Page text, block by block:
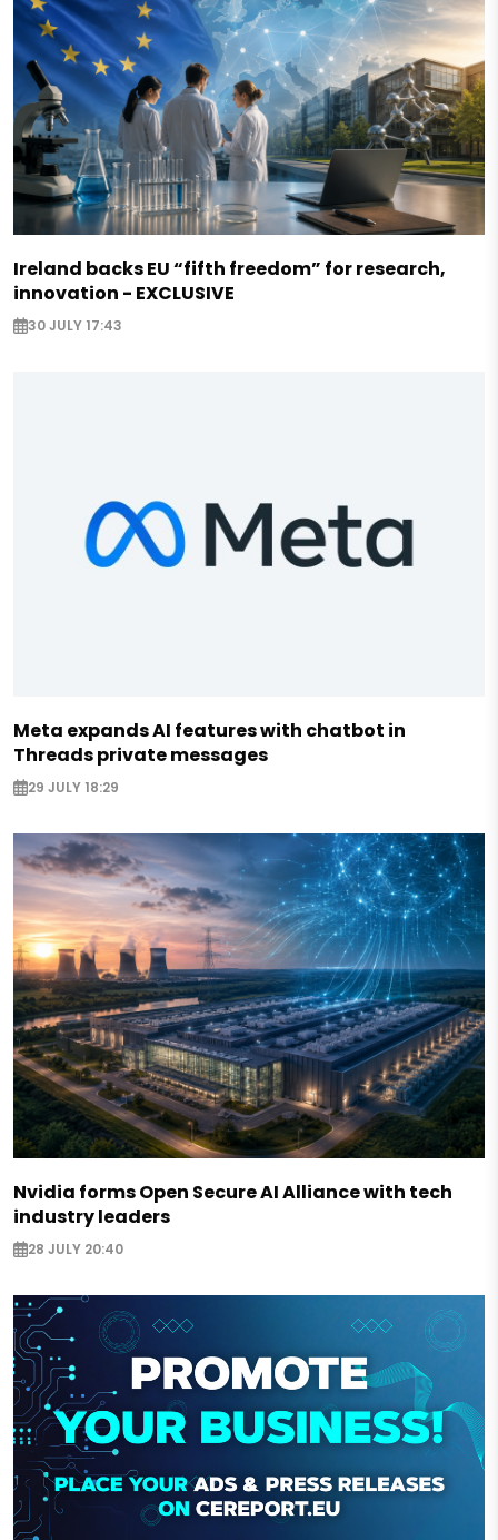
Ireland backs EU “fifth freedom” for research,
innovation - EXCLUSIVE
30 JULY 17:43
Meta expands AI features with chatbot in
Threads private messages
29 JULY 18:29
Nvidia forms Open Secure AI Alliance with tech
industry leaders
28 JULY 20:40